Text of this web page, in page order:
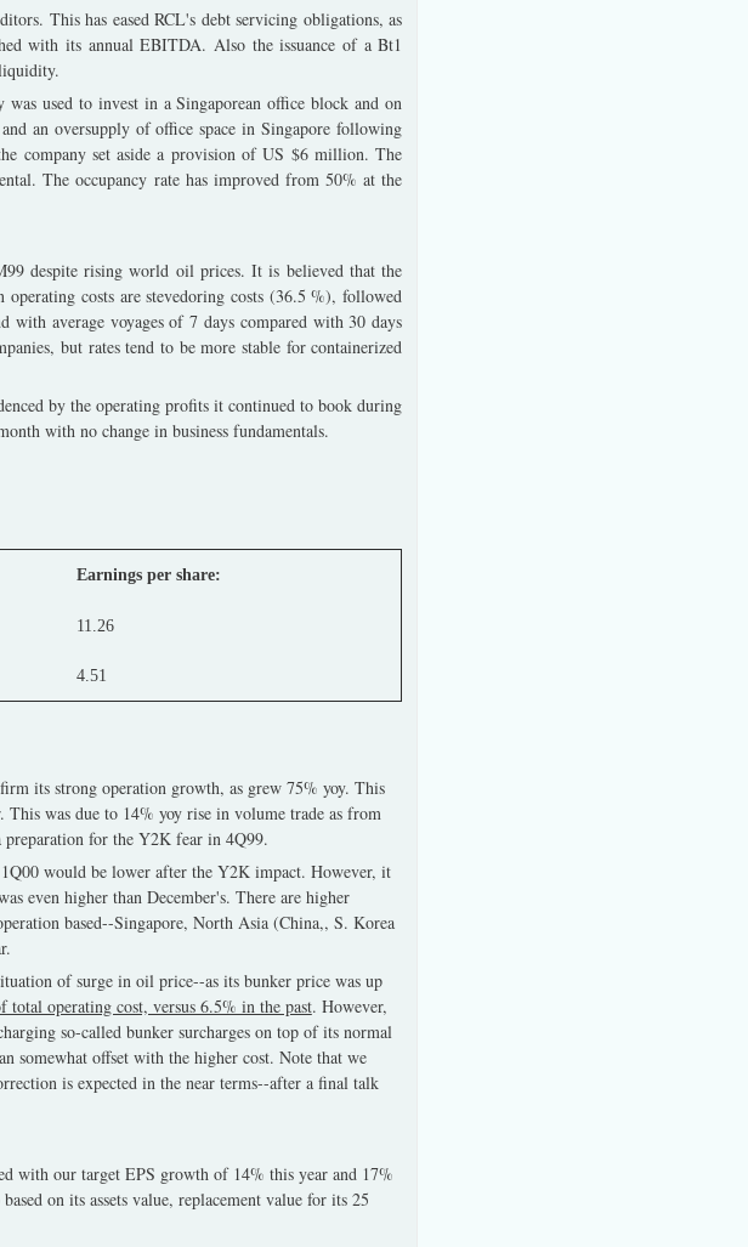
This has eased RCL's debt servicing obligations, as
with its annual EBITDA. Also the issuance of a Bt1
used to invest in a Singaporean office block and on
an oversupply of office space in Singapore following
company set aside a provision of US $6 million. The
The occupancy rate has improved from 50% at the
despite rising world oil prices. It is believed that the
costs are stevedoring costs (36.5 %), followed
with average voyages of 7 days compared with 30 days
but rates tend to be more stable for containerized
by the operating profits it continued to book during
with no change in business fundamentals.
Earnings per share:
11.26
4.51
its strong operation growth, as grew 75% yoy. This
was due to 14% yoy rise in volume trade as from
preparation for the Y2K fear in 4Q99.
would be lower after the Y2K impact. However, it
even higher than December's. There are higher
based--Singapore, North Asia (China,, S. Korea
of surge in oil price--as its bunker price was up
operating cost, versus 6.5% in the past. However,
so-called bunker surcharges on top of its normal
somewhat offset with the higher cost. Note that we
is expected in the near terms--after a final talk
with our target EPS growth of 14% this year and 17%
on its assets value, replacement value for its 25